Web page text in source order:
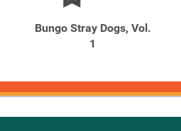
Bungo Stray Dogs, Vol.
1